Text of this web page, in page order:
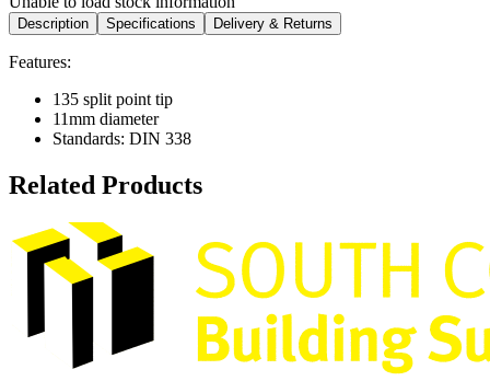
Description Specifications Delivery & Returns
Features:
135 split point tip
11mm diameter
Standards: DIN 338
Related Products